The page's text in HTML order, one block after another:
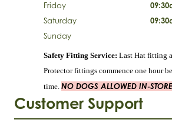
Customer Support
Friday
Saturday
Sunday
Safety Fitting Service: Last Hat fitting
Protector fittings commence one hour
time. NO DOGS ALLOWED IN-STORE